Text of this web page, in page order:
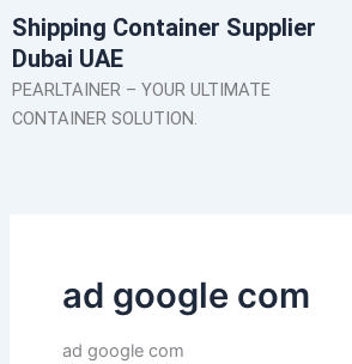
Skip
to
content
Shipping Container Supplier
Dubai UAE
PEARLTAINER – YOUR ULTIMATE
CONTAINER SOLUTION.
ad google com
ad google com